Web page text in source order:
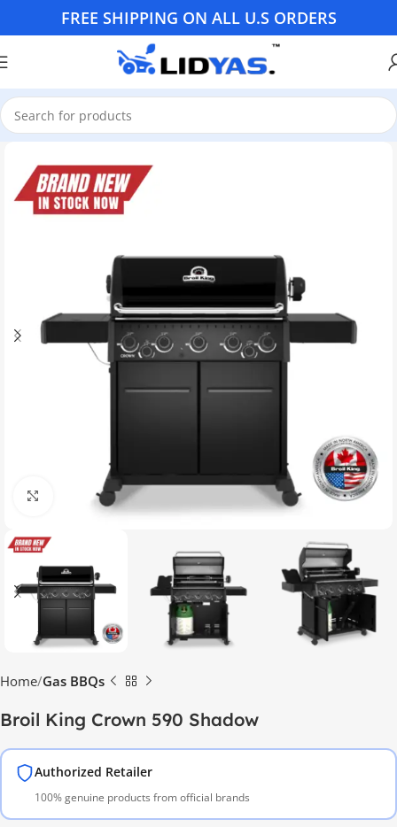
FREE SHIPPING ON ALL U.S ORDERS
Click to enlarge
Home Gas BBQs
Broil King Crown 590 Shadow
Authorized Retailer
100% genuine products from official brands